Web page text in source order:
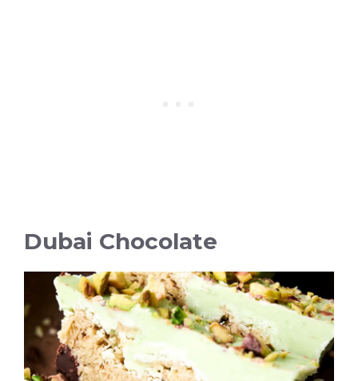
Dubai Chocolate